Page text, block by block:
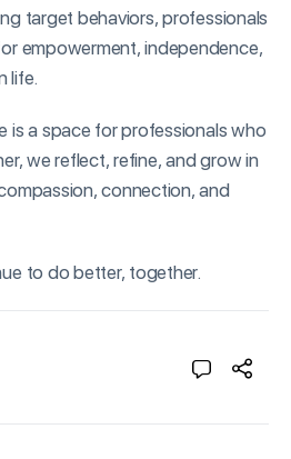
target behaviors, professionals
empowerment, independence,
life.
is a space for professionals who
we reflect, refine, and grow in
connection, and
to do better, together.